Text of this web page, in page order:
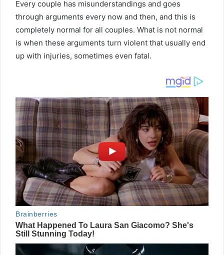
Every couple has misunderstandings and goes
through arguments every now and then, and this is
completely normal for all couples. What is not normal
is when these arguments turn violent that usually end
up with injuries, sometimes even fatal.